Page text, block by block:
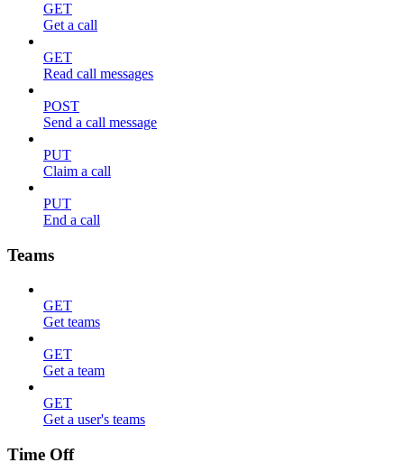
GET
Get a call
GET
Read call messages
POST
Send a call message
PUT
Claim a call
PUT
End a call
Teams
GET
Get teams
GET
Get a team
GET
Get a user's teams
Time Off